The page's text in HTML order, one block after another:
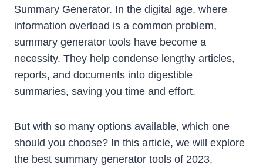
Summary Generator. In the digital age, where
information overload is a common problem,
summary generator tools have become a
necessity. They help condense lengthy articles,
reports, and documents into digestible
summaries, saving you time and effort.
But with so many options available, which one
should you choose? In this article, we will explore
the best summary generator tools of 2023,